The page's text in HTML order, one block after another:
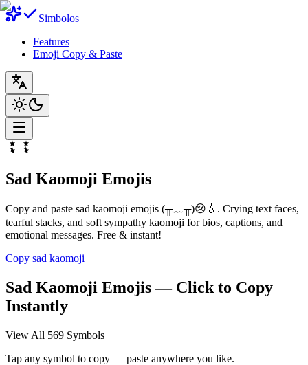
Simbolos
Features
Emoji Copy & Paste
Sad Kaomoji Emojis
Copy and paste sad kaomoji emojis (╥﹏╥)😢💧. Crying text faces,
tearful stacks, and soft sympathy kaomoji for bios, captions, and
emotional messages. Free & instant!
Copy sad kaomoji
Sad Kaomoji Emojis — Click to Copy
Instantly
View All 569 Symbols
Tap any symbol to copy — paste anywhere you like.